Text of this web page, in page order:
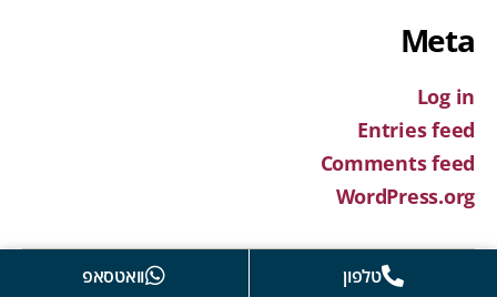
Meta
Log in
Entries feed
Comments feed
WordPress.org
טלפון וואטסאפ